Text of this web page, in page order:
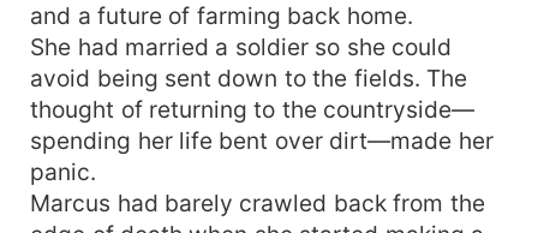
and a future of farming back home.
She had married a soldier so she could
avoid being sent down to the fields. The
thought of returning to the countryside—
spending her life bent over dirt—made her
panic.
Marcus had barely crawled back from the